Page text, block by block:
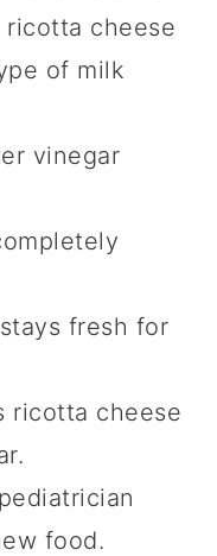
cheese
of milk
vinegar
fresh for
ricotta cheese
food.